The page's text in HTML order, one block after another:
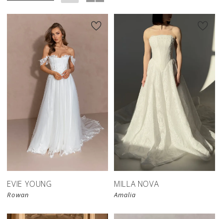
EVIE YOUNG
Rowan
New in
store
MILLA NOVA
Amalia